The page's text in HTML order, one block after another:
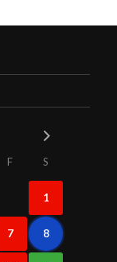
F S
1
7 8